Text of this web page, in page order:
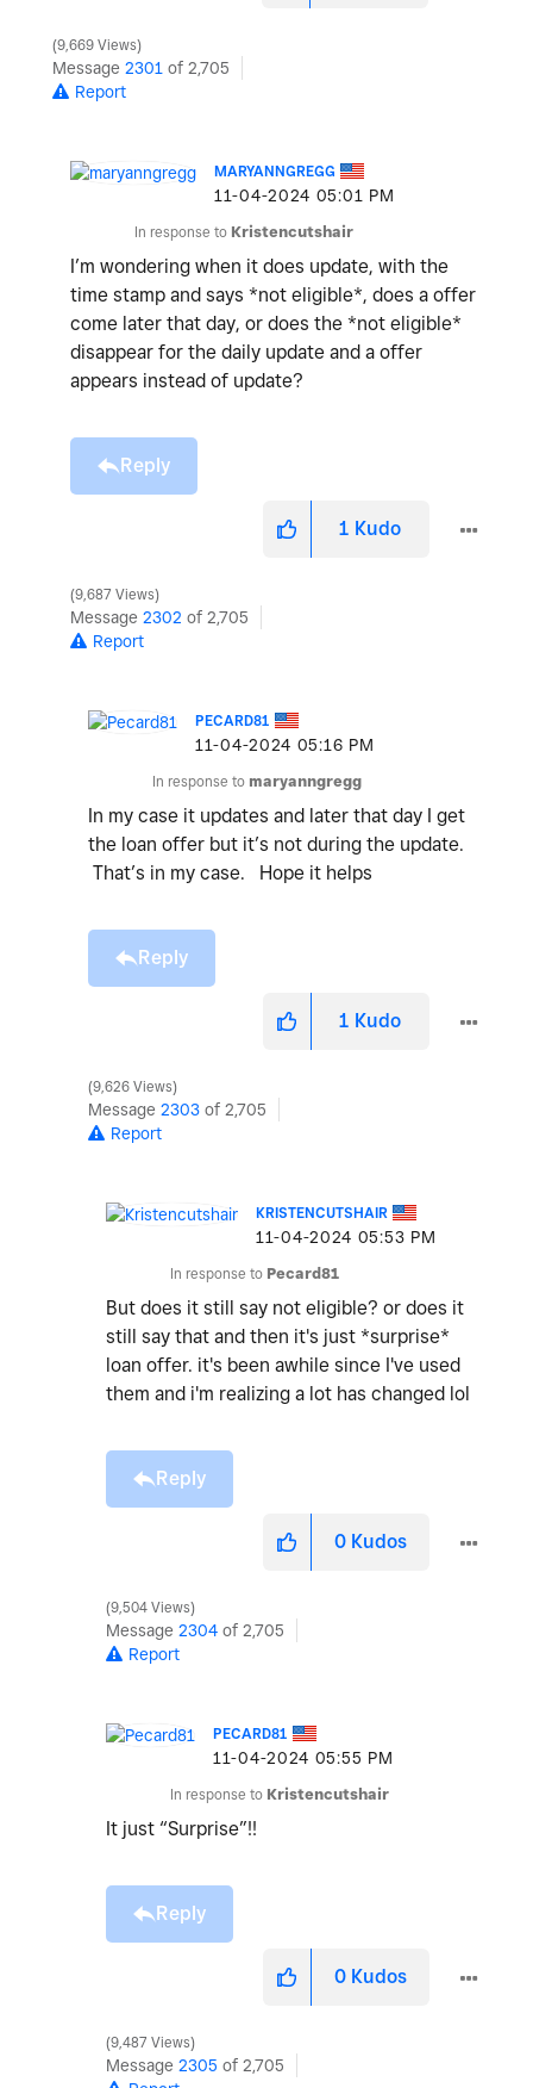
9,669 Views
Message 2301 of 2,705
Report
MARYANNGREGG
‎11-04-2024 05:01 PM
In response to Kristencutshair
I’m wondering when it does update, with the
time stamp and says *not eligible*, does a offer
come later that day, or does the *not eligible*
disappear for the daily update and a offer
appears instead of update?
Reply
1 Kudo
9,687 Views
Message 2302 of 2,705
Report
PECARD81
‎11-04-2024 05:16 PM
In response to maryanngregg
In my case it updates and later that day I get
the loan offer but it’s not during the update.
That’s in my case. Hope it helps
Reply
1 Kudo
9,626 Views
Message 2303 of 2,705
Report
KRISTENCUTSHAIR
‎11-04-2024 05:53 PM
In response to Pecard81
But does it still say not eligible? or does it
still say that and then it's just *surprise*
loan offer. it's been awhile since I've used
them and i'm realizing a lot has changed lol
Reply
0 Kudos
9,504 Views
Message 2304 of 2,705
Report
PECARD81
‎11-04-2024 05:55 PM
In response to Kristencutshair
It just “Surprise”!!
Reply
0 Kudos
9,487 Views
Message 2305 of 2,705